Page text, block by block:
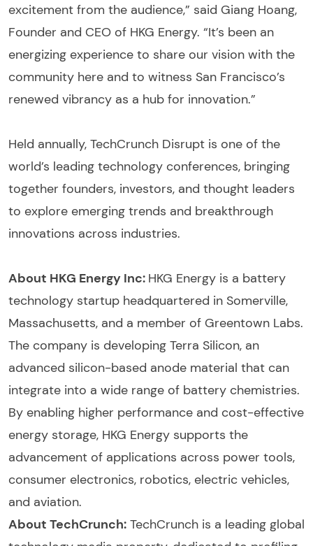
excitement from the audience,” said Giang Hoang,
Founder and CEO of HKG Energy. “It’s been an
energizing experience to share our vision with the
community here and to witness San Francisco’s
renewed vibrancy as a hub for innovation.”
Held annually, TechCrunch Disrupt is one of the
world’s leading technology conferences, bringing
together founders, investors, and thought leaders
to explore emerging trends and breakthrough
innovations across industries.
About HKG Energy Inc: HKG Energy is a battery
technology startup headquartered in Somerville,
Massachusetts, and a member of Greentown Labs.
The company is developing Terra Silicon, an
advanced silicon-based anode material that can
integrate into a wide range of battery chemistries.
By enabling higher performance and cost-effective
energy storage, HKG Energy supports the
advancement of applications across power tools,
consumer electronics, robotics, electric vehicles,
and aviation.
About TechCrunch: TechCrunch is a leading global